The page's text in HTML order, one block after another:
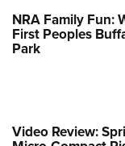
NRA Family Fun:
First Peoples
Park
Video Review: